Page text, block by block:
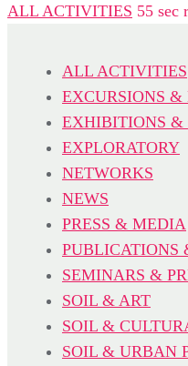
ALL ACTIVITIES 55 sec
ALL ACTIVITIES
EXCURSIONS &
EXHIBITIONS &
EXPLORATORY
NETWORKS
NEWS
PRESS & MEDIA
PUBLICATIONS
SEMINARS &
SOIL & ART
SOIL &
SOIL & URBAN